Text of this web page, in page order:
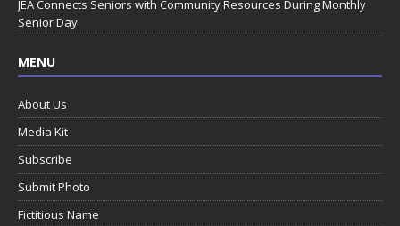
JEA Connects Seniors with Community Resources During Monthly
Senior Day
MENU
About Us
Media Kit
Subscribe
Submit Photo
Fictitious Name